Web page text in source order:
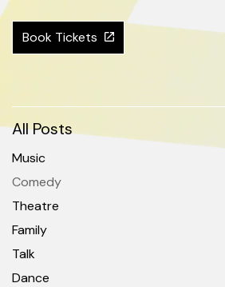
Book Tickets
All Posts
Music
Comedy
Theatre
Family
Talk
Dance